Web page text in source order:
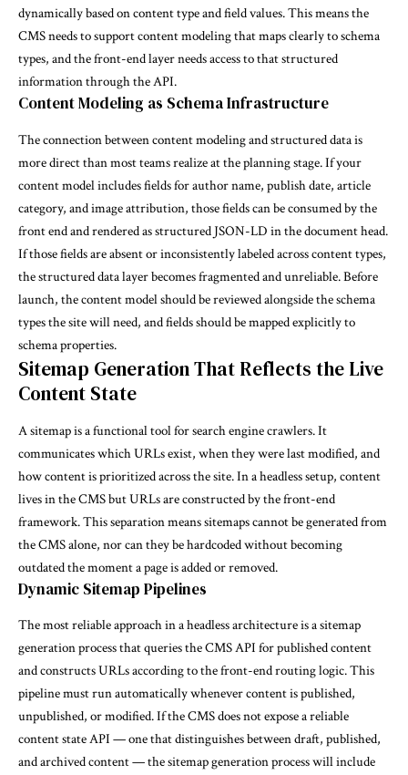
dynamically based on content type and field values. This means the
CMS needs to support content modeling that maps clearly to schema
types, and the front-end layer needs access to that structured
information through the API.
Content Modeling as Schema Infrastructure
The connection between content modeling and structured data is
more direct than most teams realize at the planning stage. If your
content model includes fields for author name, publish date, article
category, and image attribution, those fields can be consumed by the
front end and rendered as structured JSON-LD in the document head.
If those fields are absent or inconsistently labeled across content types,
the structured data layer becomes fragmented and unreliable. Before
launch, the content model should be reviewed alongside the schema
types the site will need, and fields should be mapped explicitly to
schema properties.
Sitemap Generation That Reflects the Live
Content State
A sitemap is a functional tool for search engine crawlers. It
communicates which URLs exist, when they were last modified, and
how content is prioritized across the site. In a headless setup, content
lives in the CMS but URLs are constructed by the front-end
framework. This separation means sitemaps cannot be generated from
the CMS alone, nor can they be hardcoded without becoming
outdated the moment a page is added or removed.
Dynamic Sitemap Pipelines
The most reliable approach in a headless architecture is a sitemap
generation process that queries the CMS API for published content
and constructs URLs according to the front-end routing logic. This
pipeline must run automatically whenever content is published,
unpublished, or modified. If the CMS does not expose a reliable
content state API — one that distinguishes between draft, published,
and archived content — the sitemap generation process will include